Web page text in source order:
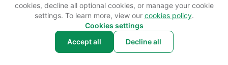
cookies, decline all optional cookies, or manage your cookie
settings. To learn more, view our cookies policy.
Cookies settings
Accept all
Decline all
Accessibility
Cookie settings
Powered by Workable